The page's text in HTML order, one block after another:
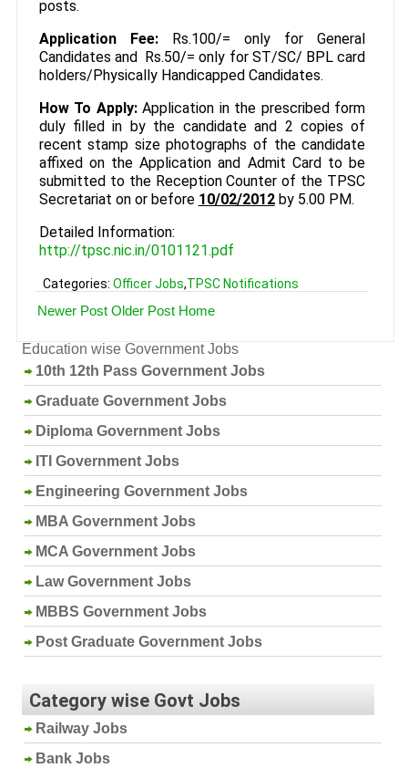
posts.
Application Fee:Rs.100/= only for General
Candidates and Rs.50/= only for ST/SC/ BPL card
holders/Physically Handicapped Candidates.
How To Apply:Application in the prescribed form
duly filled in by the candidate and 2 copies of
recent stamp size photographs of the candidate
affixed on the Application and Admit Card to be
submitted to the Reception Counter of the TPSC
Secretariat on or before 10/02/2012by 5.00 PM.
Detailed Information:
http://tpsc.nic.in/0101121.pdf
Categories: Officer Jobs,TPSC Notifications
Newer Post Older Post Home
Education wise Government Jobs
10th 12th Pass Government Jobs
Graduate Government Jobs
Diploma Government Jobs
ITI Government Jobs
Engineering Government Jobs
MBA Government Jobs
MCA Government Jobs
Law Government Jobs
MBBS Government Jobs
Post Graduate Government Jobs
Category wise Govt Jobs
Railway Jobs
Bank Jobs